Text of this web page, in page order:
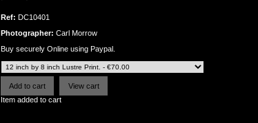
Ref: DC10401
Photographer: Carl Morrow
Buy securely Online using Paypal.
Item added to cart